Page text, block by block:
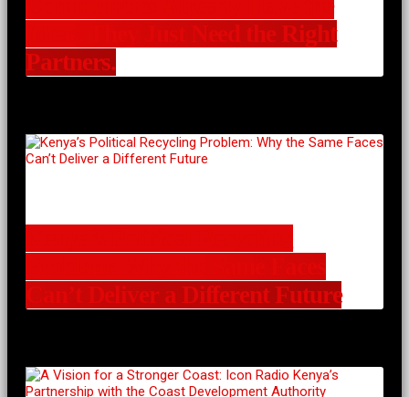
Ideas. They Just Need the Right
Partners.
Can’t Deliver a Different Future